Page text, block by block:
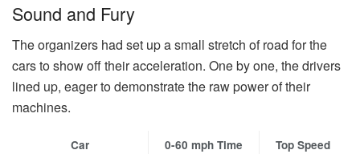
Sound and Fury
The organizers had set up a small stretch of road for the
cars to show off their acceleration. One by one, the drivers
lined up, eager to demonstrate the raw power of their
machines.
Car 0-60 mph Time Top Speed